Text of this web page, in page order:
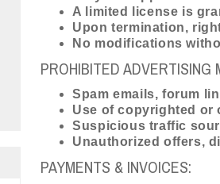
A limited license is
Upon termination,
No modifications
PROHIBITED ADVERTISING
Spam emails, forum
Use of copyrighted or
Suspicious traffic
Unauthorized offers,
PAYMENTS & INVOICES: